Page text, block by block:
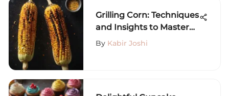
Grilling Corn: Techniques
and Insights to Master
Flavor
By Kabir Joshi